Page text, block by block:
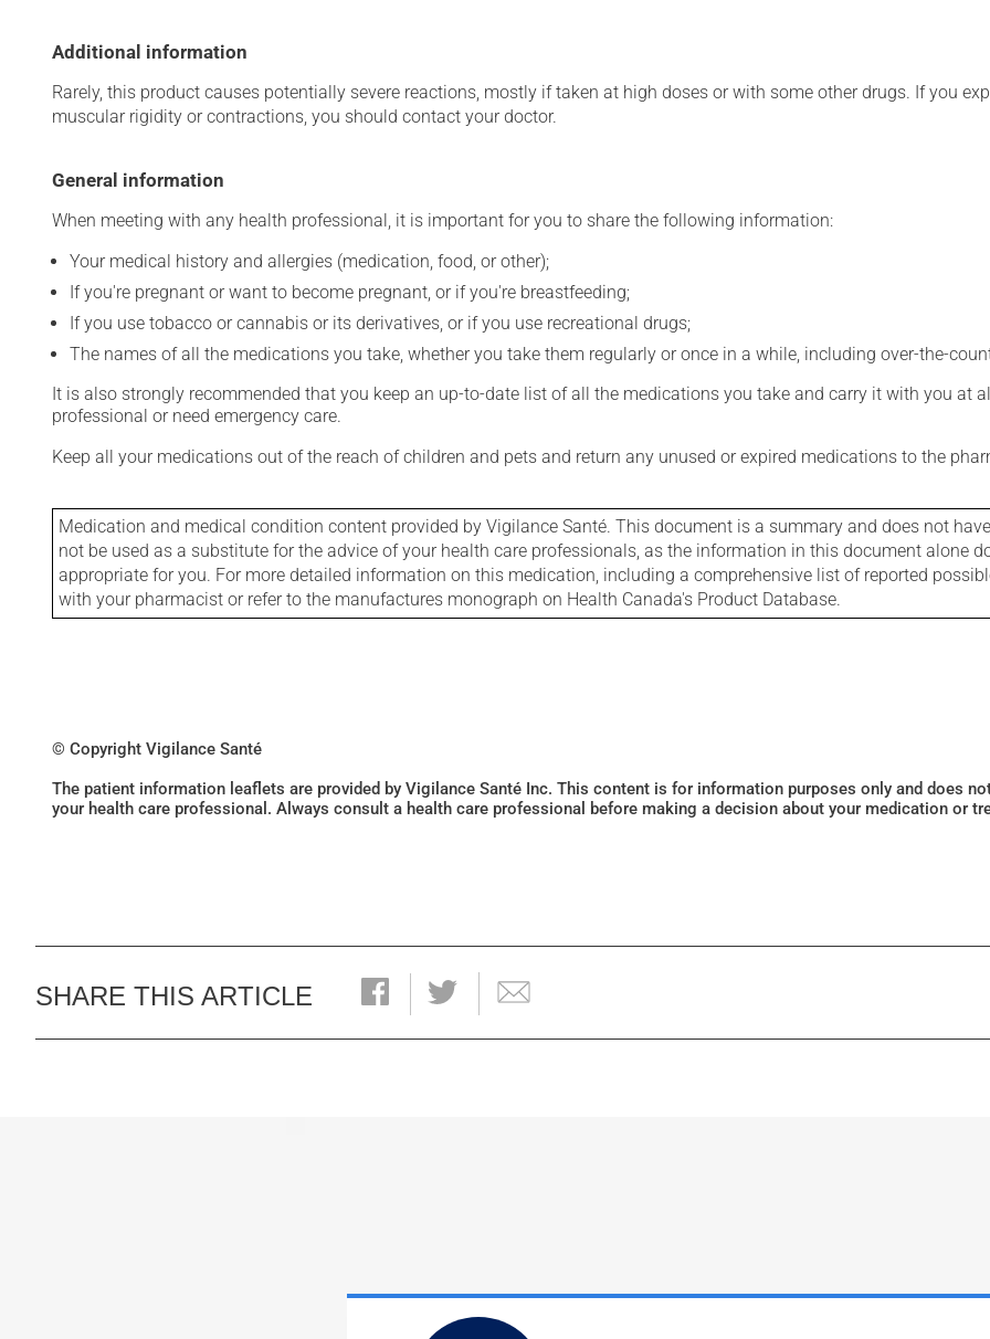
Additional information
Rarely, this product causes potentially severe reactions, mostly if taken at high doses or with some other drugs. If you
muscular rigidity or contractions, you should contact your doctor.
General information
When meeting with any health professional, it is important for you to share the following information:
Your medical history and allergies (medication, food, or other);
If you're pregnant or want to become pregnant, or if you're breastfeeding;
If you use tobacco or cannabis or its derivatives, or if you use recreational drugs;
The names of all the medications you take, whether you take them regularly or once in a while, including over-the-
It is also strongly recommended that you keep an up-to-date list of all the medications you take and carry it with you at
professional or need emergency care.
Keep all your medications out of the reach of children and pets and return any unused or expired medications to the
Medication and medical condition content provided by Vigilance Santé. This document is a summary and does not
not be used as a substitute for the advice of your health care professionals, as the information in this document alone
appropriate for you. For more detailed information on this medication, including a comprehensive list of reported
with your pharmacist or refer to the manufactures monograph on Health Canada's Product Database.
© Copyright Vigilance Santé
The patient information leaflets are provided by Vigilance Santé Inc. This content is for information purposes only and does
your health care professional. Always consult a health care professional before making a decision about your medication or
SHARE THIS ARTICLE